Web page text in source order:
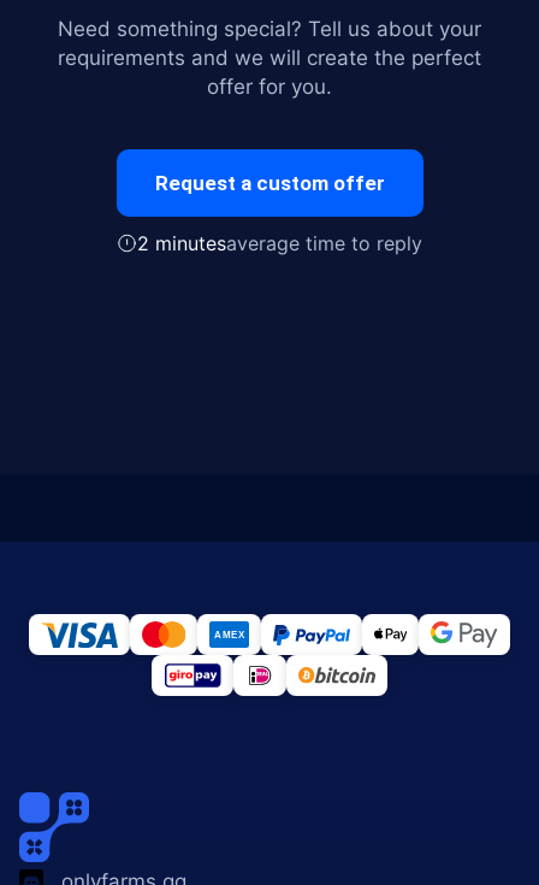
Need something special? Tell us about your
requirements and we will create the perfect
offer for you.
Request a custom offer
2 minutesaverage time to reply